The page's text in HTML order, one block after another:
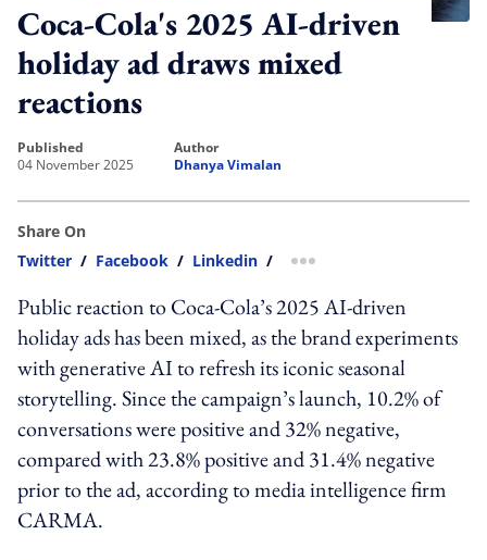
Coca-Cola's 2025 AI-driven
holiday ad draws mixed
reactions
published
04 November 2025
author
Dhanya Vimalan
Share On
Twitter / Facebook / Linkedin / more sharing option
Public reaction to Coca‑Cola’s 2025 AI-driven
holiday ads has been mixed, as the brand experiments
with generative AI to refresh its iconic seasonal
storytelling. Since the campaign’s launch, 10.2% of
conversations were positive and 32% negative,
compared with 23.8% positive and 31.4% negative
prior to the ad, according to media intelligence firm
CARMA.